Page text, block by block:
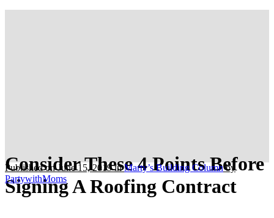
Consider These 4 Points Before
Signing A Roofing Contract
Published on June 15, 2019inMarty’s Building Column by
PartywithMoms